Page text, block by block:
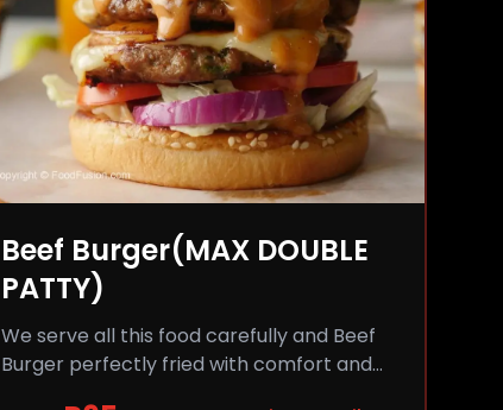
Beef Burger(MAX DOUBLE
PATTY)
We serve all this food carefully and Beef
Burger perfectly fried with comfort and